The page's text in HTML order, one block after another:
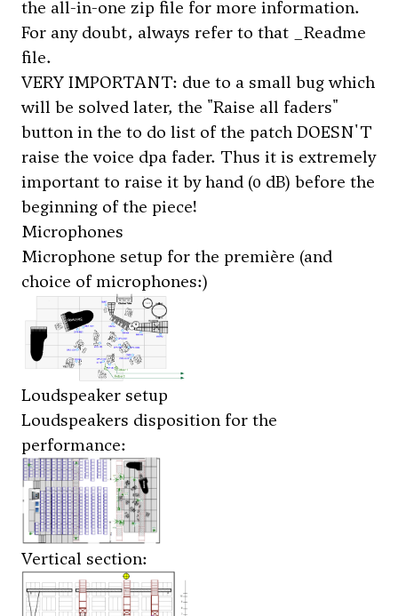
the all-in-one zip file for more information.
For any doubt, always refer to that
_Readme
file.
VERY IMPORTANT: due to a small bug which
will be solved later, the "Raise all faders"
button in the to do list of the patch DOESN'T
raise the voice dpa fader. Thus it is extremely
important to raise it by hand (0 dB) before the
beginning of the piece!
Microphones
Microphone setup for the première (and
choice of microphones:)
Loudspeaker setup
Loudspeakers disposition for the
performance:
Vertical section: